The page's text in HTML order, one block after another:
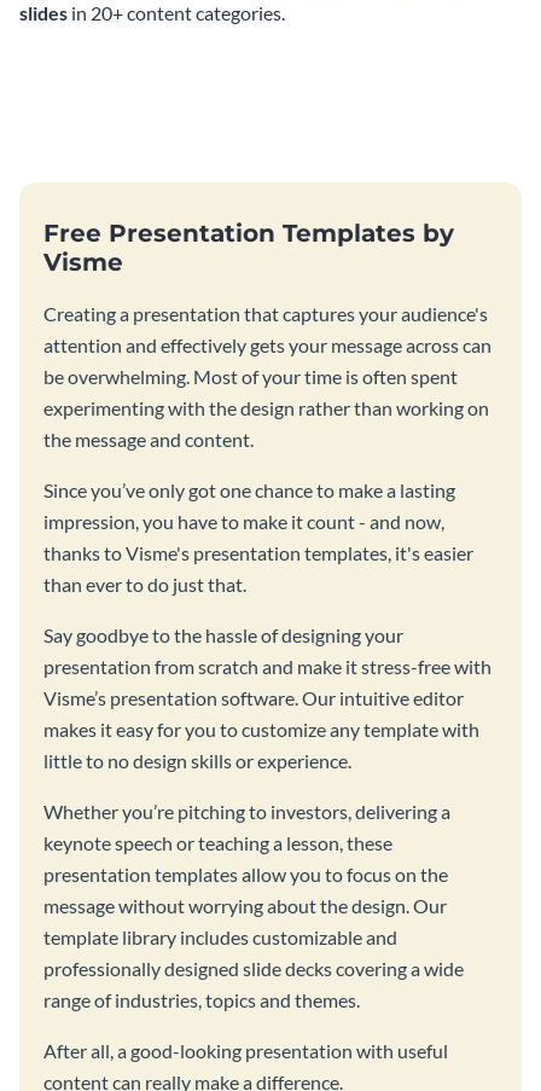
slides in 20+ content categories.
Free Presentation Templates by
Visme
Creating a presentation that captures your audience's
attention and effectively gets your message across can
be overwhelming. Most of your time is often spent
experimenting with the design rather than working on
the message and content.
Since you’ve only got one chance to make a lasting
impression, you have to make it count - and now,
thanks to Visme's presentation templates, it's easier
than ever to do just that.
Say goodbye to the hassle of designing your
presentation from scratch and make it stress-free with
Visme’s presentation software. Our intuitive editor
makes it easy for you to customize any template with
little to no design skills or experience.
Whether you’re pitching to investors, delivering a
keynote speech or teaching a lesson, these
presentation templates allow you to focus on the
message without worrying about the design. Our
template library includes customizable and
professionally designed slide decks covering a wide
range of industries, topics and themes.
After all, a good-looking presentation with useful
content can really make a difference.